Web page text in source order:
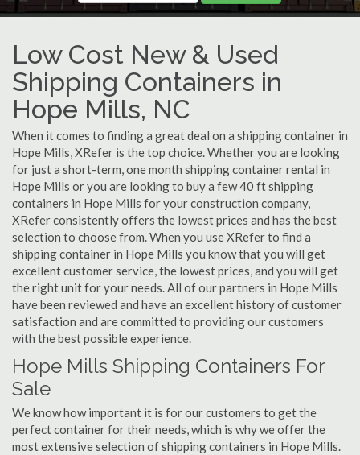
Low Cost New & Used
Shipping Containers in
Hope Mills, NC
When it comes to finding a great deal on a shipping container in
Hope Mills, XRefer is the top choice. Whether you are looking
for just a short-term, one month shipping container rental in
Hope Mills or you are looking to buy a few 40 ft shipping
containers in Hope Mills for your construction company,
XRefer consistently offers the lowest prices and has the best
selection to choose from. When you use XRefer to find a
shipping container in Hope Mills you know that you will get
excellent customer service, the lowest prices, and you will get
the right unit for your needs. All of our partners in Hope Mills
have been reviewed and have an excellent history of customer
satisfaction and are committed to providing our customers
with the best possible experience.
Hope Mills Shipping Containers For
Sale
We know how important it is for our customers to get the
perfect container for their needs, which is why we offer the
most extensive selection of shipping containers in Hope Mills.